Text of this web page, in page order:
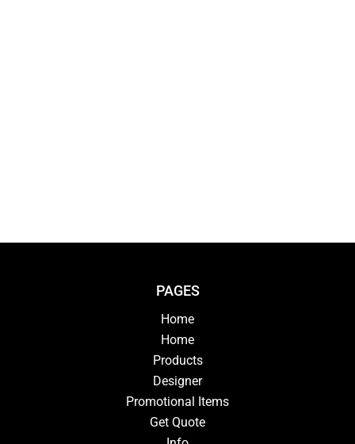
PAGES
Home
Home
Products
Designer
Promotional Items
Get Quote